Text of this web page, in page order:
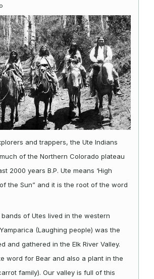
and trappers, the Ute Indians
of the Northern Colorado plateau
2000 years B.P. Ute means ‘High
the Sun” and it is the root of the word
of Utes lived in the western
(Laughing people) was the
and gathered in the Elk River Valley.
word for Bear and also a plant in the
family). Our valley is full of this